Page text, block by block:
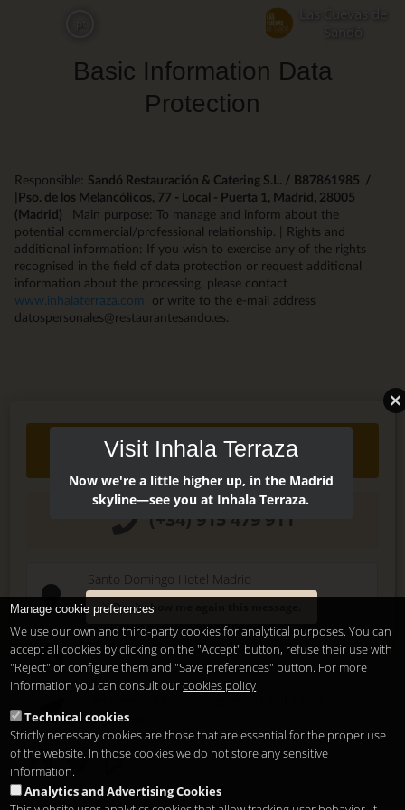
Las Cuevas de
Basic Information Data
Protection
Responsible: Sandó Restauración & Catering S.L. / B87861985 /
|Pso. de los Melancólicos, 77 - Local - Puerta 1, Madrid, 28005
(Madrid)
Main purpose: To manage and inform about the
potential commercial/professional relationship. | Rights and
additional information: If you wish to exercise any of the rights
recognised in the field of data protection or request additional
information about the processing, please contact
www.inhalaterraza.com
or write to the e-mail address
datospersonales@restaurantesando.es.
Contact
(+34) 915 479 911
Santo Domingo Hotel Madrid
Pl. Santo Domingo, 13
28013 Madrid
Temporary Closed
See you atSunset Lookers
Restaurant
Manage cookie preferences
We use our own and third-party cookies for analytical purposes. You can
accept all cookies by clicking on the "Accept" button, refuse their use with
"Reject" or configure them and "Save preferences" button. For more
information you can consult ourcookies policy
Technical cookies
Strictly necessary cookies are those that are essential for the proper use
of the website. In those cookies we do not store any sensitive
information.
Analytics and Advertising Cookies
Visit Inhala Terraza
Now we're a little higher up, in the Madrid
skyline—see you at Inhala Terraza.
Don't show me again this message.